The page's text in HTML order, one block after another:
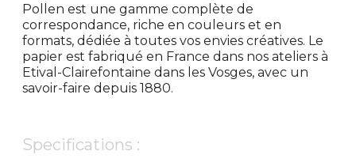
Pollen est une gamme complète de
correspondance, riche en couleurs et en
formats, dédiée à toutes vos envies créatives. Le
papier est fabriqué en France dans nos ateliers à
Etival-Clairefontaine dans les Vosges, avec un
savoir-faire depuis 1880.
Specifications :